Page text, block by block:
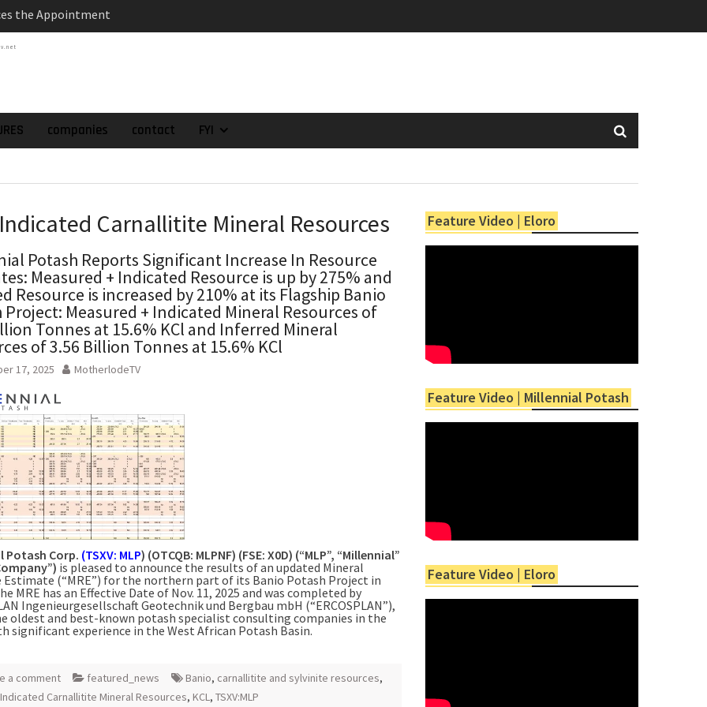
the Appointment
as Chief Financial
of 2025 Assays
Grade Intercepts.
High-Grade
of New
at Depth
Announces Second-
(Lead and Zinc)
in Southern Bolivia.
Rehabilitation of
at the Gonalbert
companies contact FYI
Carnallitite Mineral Resources
Potash Reports Significant Increase In Resource
Measured + Indicated Resource is up by 275% and
Resource is increased by 210% at its Flagship Banio
Project: Measured + Indicated Mineral Resources of
Tonnes at 15.6% KCl and Inferred Mineral
of 3.56 Billion Tonnes at 15.6% KCl
17, 2025 MotherlodeTV
Potash Corp. (TSXV: MLP) (OTCQB: MLPNF) (FSE: X0D) (“MLP”, “Millennial”
is pleased to announce the results of an updated Mineral
Estimate (“MRE”) for the northern part of its Banio Potash Project in
MRE has an Effective Date of Nov. 11, 2025 and was completed by
Ingenieurgesellschaft Geotechnik und Bergbau mbH (“ERCOSPLAN”),
oldest and best-known potash specialist consulting companies in the
significant experience in the West African Potash Basin.
a comment featured_news Banio, carnallitite and sylvinite resources,
Indicated Carnallitite Mineral Resources, KCL, TSXV:MLP
Feature Video | Eloro
Feature Video | Millennial Potash
Feature Video | Eloro